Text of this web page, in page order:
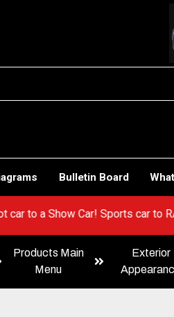
Bulletin Board
hot car to a Show Car! Sports
Products Main
Menu
Exterior